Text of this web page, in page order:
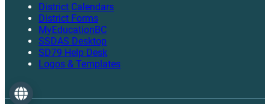
District Calendars
District Forms
MyEducationBC
SSDAS Desktop
SD79 Help Desk
Logos & Templates
Language